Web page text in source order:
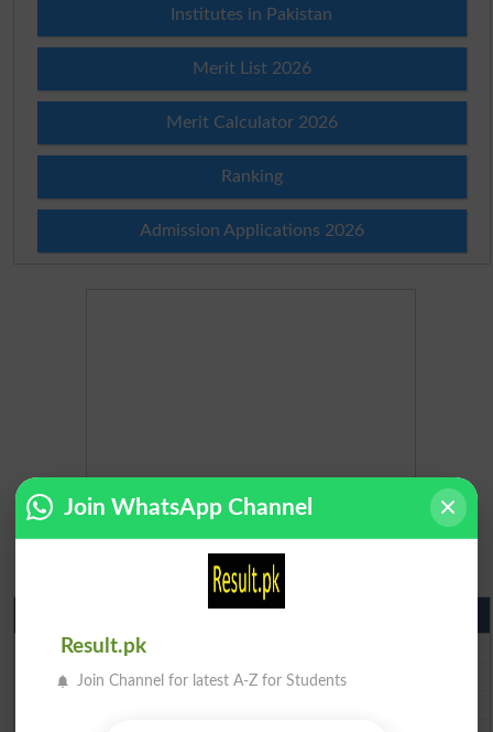
Institutes in Pakistan
Merit List 2026
Merit Calculator 2026
Ranking
Admission Applications 2026
Matric Result 2026 Punjab
BISE Lahore Matric Result 2026
BISE Multan Matric Result 2026
Join WhatsApp Channel
Result.pk
Join Channel for latest A-Z for Students